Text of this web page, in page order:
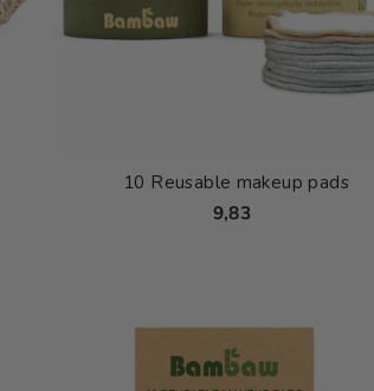
10 Reusable makeup pads
9,83